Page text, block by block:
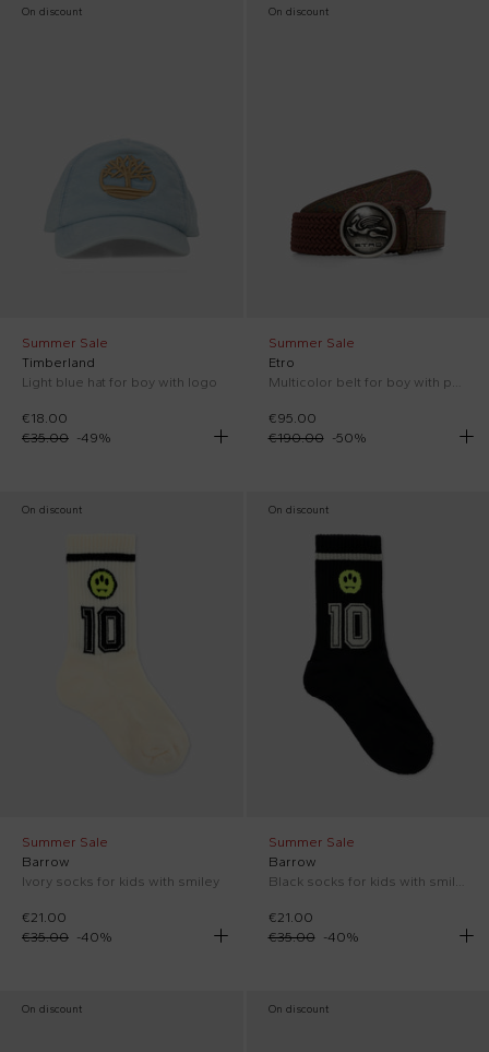
On discount
Summer Sale
Timberland
Light blue hat for boy with logo
€18.00
€35.00 -49%
On discount
Summer Sale
Etro
Multicolor belt for boy with paisley print
€95.00
€190.00
-50%
On discount
Summer Sale
Barrow
Ivory socks for kids with smiley
€21.00
€35.00 -40%
On discount
Summer Sale
Barrow
Black socks for kids with smiley
€21.00
€35.00
-40%
On discount On discount